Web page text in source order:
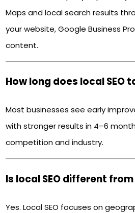
Maps and local search results
your website, Google Business
content.
How long does local SEO
Most businesses see early
with stronger results in 4–6
competition and industry.
Is local SEO different from
Yes. Local SEO focuses on